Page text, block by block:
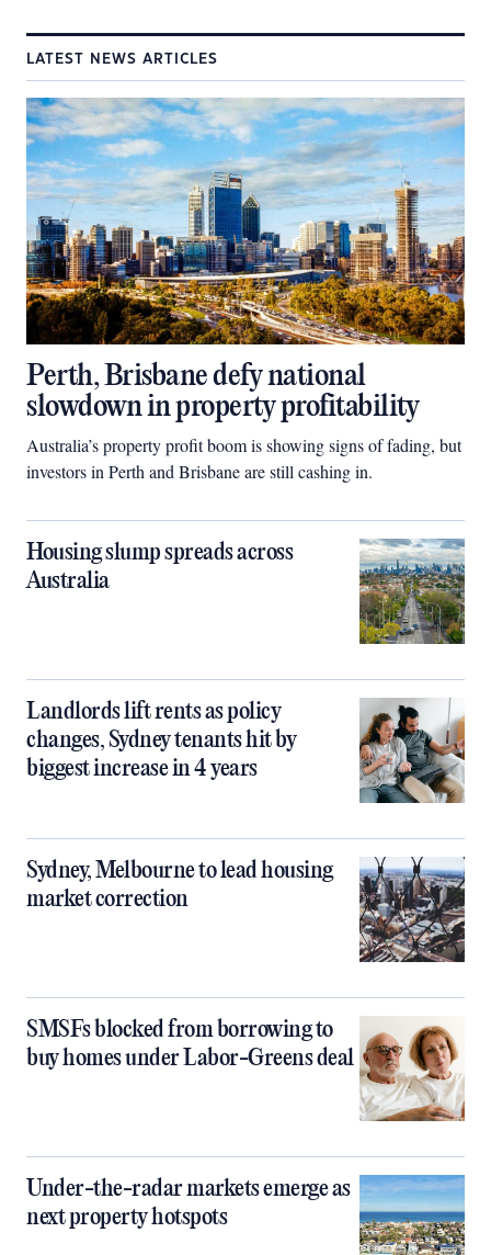
LATEST NEWS ARTICLES
Perth, Brisbane defy national
slowdown in property profitability
Australia’s property profit boom is showing signs of fading, but
investors in Perth and Brisbane are still cashing in.
Housing slump spreads across
Australia
Landlords lift rents as policy
changes, Sydney tenants hit by
biggest increase in 4 years
Sydney, Melbourne to lead housing
market correction
SMSFs blocked from borrowing to
buy homes under Labor-Greens deal
Under-the-radar markets emerge as
next property hotspots